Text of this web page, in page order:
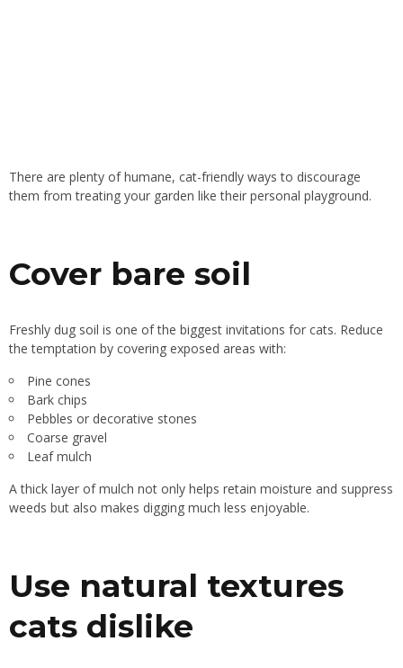
There are plenty of humane, cat-friendly ways to discourage
them from treating your garden like their personal playground.
Cover bare soil
Freshly dug soil is one of the biggest invitations for cats. Reduce
the temptation by covering exposed areas with:
Pine cones
Bark chips
Pebbles or decorative stones
Coarse gravel
Leaf mulch
A thick layer of mulch not only helps retain moisture and suppress
weeds but also makes digging much less enjoyable.
Use natural textures
cats dislike